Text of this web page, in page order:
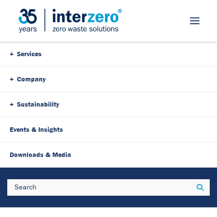
Skip Navigation
Services
Company
Sustainability
Events & Insights
Downloads & Media
Search
Waste management concept:
Save time, costs & space